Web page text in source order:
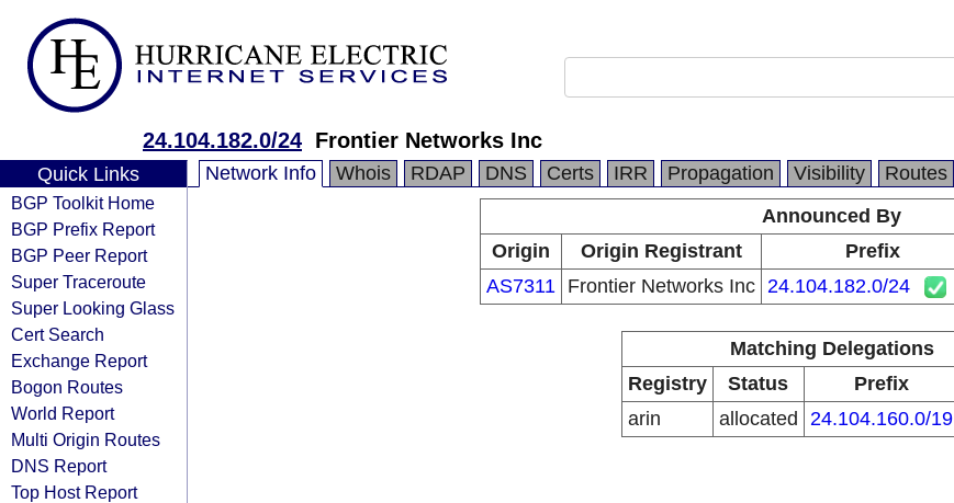
24.104.182.0/24 Frontier Networks Inc
Quick Links
BGP Toolkit Home
BGP Prefix Report
BGP Peer Report
Super Traceroute
Super Looking Glass
Cert Search
Exchange Report
Bogon Routes
World Report
Multi Origin Routes
DNS Report
Top Host Report
Network Info Whois RDAP DNS Certs IRR Propagation Visibility Routes
Announced By
Origin
Origin Registrant Prefix
AS7311
Frontier Networks Inc 24.104.182.0/24
Matching Delegations
Registry
Status Prefix
arin
allocated 24.104.160.0/19